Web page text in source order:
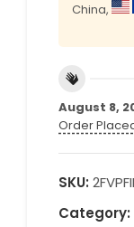
China,
August 8,
Order
SKU:
Category: